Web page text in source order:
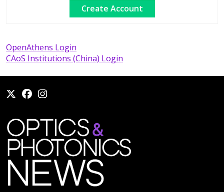
OpenAthens Login
CAoS Institutions (China) Login